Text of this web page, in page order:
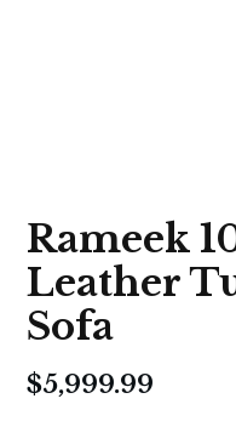
Rameek
Leather
Sofa
$5,999.99